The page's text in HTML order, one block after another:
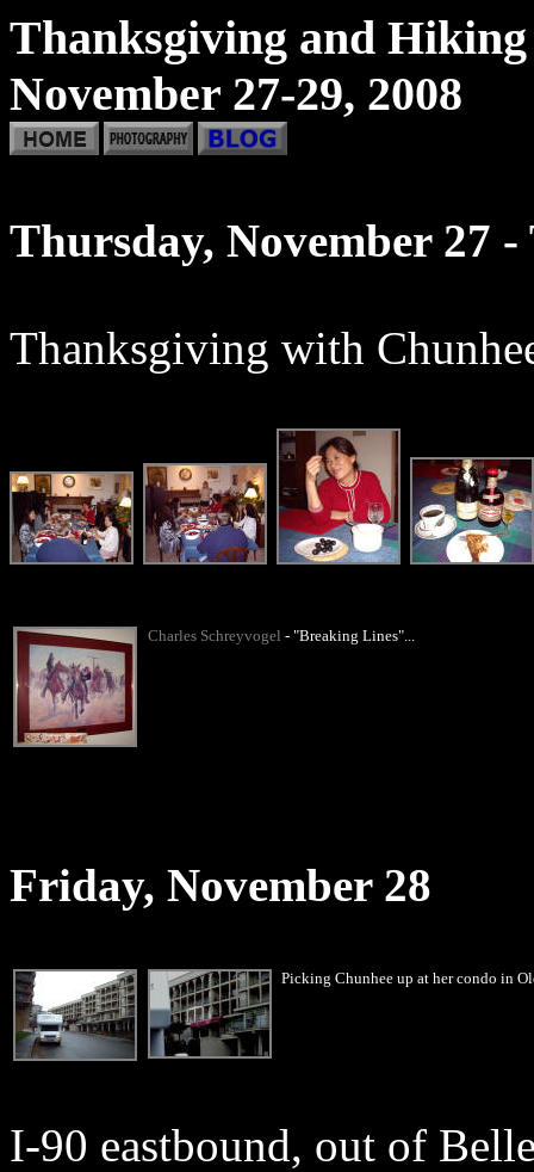
Thanksgiving and Hiking
November 27-29, 2008
Thursday, November 27
Thanksgiving with
Charles Schreyvogel - "Breaking Lines"...
Friday, November 28
Picking Chunhee up at her condo in
I-90 eastbound, out of